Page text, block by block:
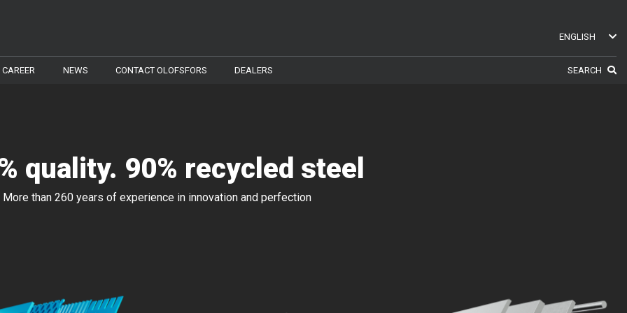
CAREER NEWS CONTACT OLOFSFORS DEALERS SEARCH
ENGLISH
ENGLISH
quality. 90% recycled steel
More than 260 years of experience in innovation and perfection